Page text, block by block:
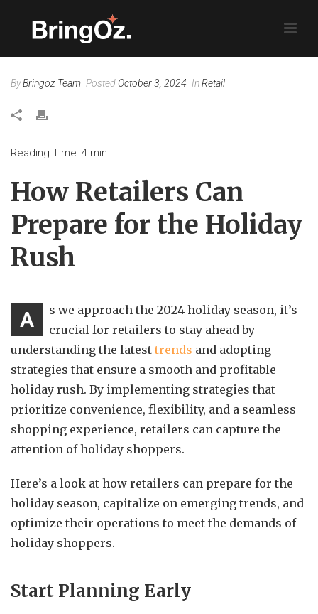
ByBringoz Team PostedOctober 3, 2024 InRetail
Reading Time: 4 min
How Retailers Can
Prepare for the Holiday
Rush
A
s we approach the 2024 holiday season, it’s
crucial for retailers to stay ahead by
understanding the latest trends and adopting
strategies that ensure a smooth and profitable
holiday rush. By implementing strategies that
prioritize convenience, flexibility, and a seamless
shopping experience, retailers can capture the
attention of holiday shoppers.
Here’s a look at how retailers can prepare for the
holiday season, capitalize on emerging trends, and
optimize their operations to meet the demands of
holiday shoppers.
Start Planning Early